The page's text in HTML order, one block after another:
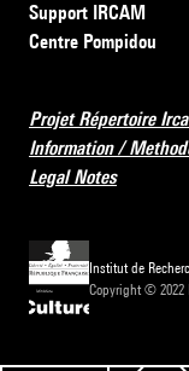
Support IRCAM
Centre Pompidou
Projet Répertoire
Information /
Legal Notes
Institut de
Copyright © 2022